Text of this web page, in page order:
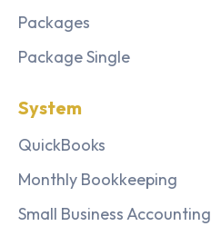
Packages
Package Single
System
QuickBooks
Monthly Bookkeeping
Small Business Accounting